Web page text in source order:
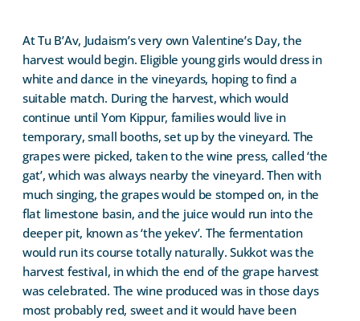
At Tu B’Av, Judaism’s very own Valentine’s Day, the
harvest would begin. Eligible young girls would dress in
white and dance in the vineyards, hoping to find a
suitable match. During the harvest, which would
continue until Yom Kippur, families would live in
temporary, small booths, set up by the vineyard. The
grapes were picked, taken to the wine press, called ‘the
gat’, which was always nearby the vineyard. Then with
much singing, the grapes would be stomped on, in the
flat limestone basin, and the juice would run into the
deeper pit, known as ‘the yekev’. The fermentation
would run its course totally naturally. Sukkot was the
harvest festival, in which the end of the grape harvest
was celebrated. The wine produced was in those days
most probably red, sweet and it would have been